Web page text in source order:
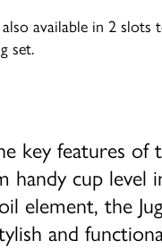
available in 2 slots
set.
key features of
handy cup level
element, the
and